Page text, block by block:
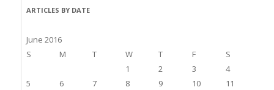
ARTICLES BY DATE
June 2016
S
M T W T F
S
1
2 3
4
5
6 7 8 9 10
11